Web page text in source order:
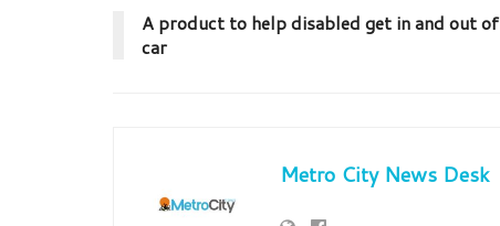
A product to help disabled get in and out of
car
Metro City News Desk